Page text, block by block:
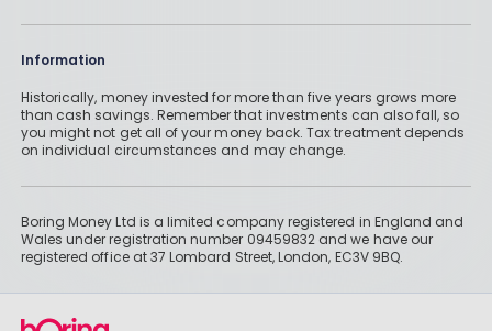
Information
Historically, money invested for more than five years grows more
than cash savings. Remember that investments can also fall, so
you might not get all of your money back. Tax treatment depends
on individual circumstances and may change.
Boring Money Ltd is a limited company registered in England and
Wales under registration number 09459832 and we have our
registered office at 37 Lombard Street, London, EC3V 9BQ.